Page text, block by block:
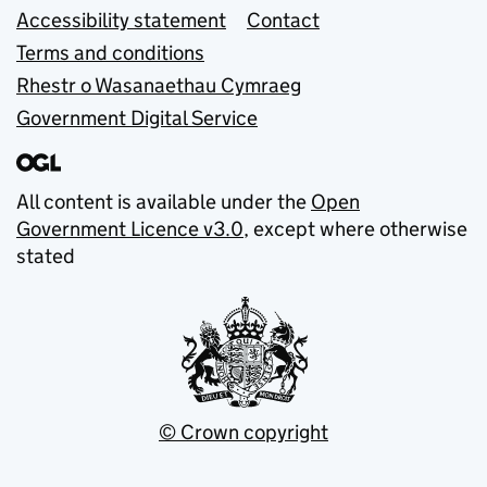
Accessibility statement
Contact
Terms and conditions
Rhestr o Wasanaethau Cymraeg
Government Digital Service
All content is available under the Open
Government Licence v3.0, except where otherwise
stated
© Crown copyright